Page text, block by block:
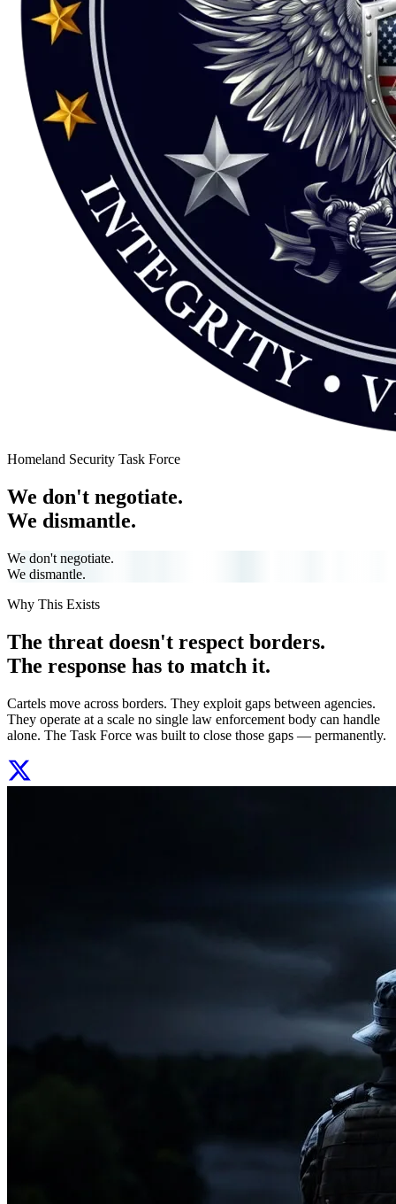
Homeland Security Task Force
We don't negotiate.
We dismantle.
We don't negotiate.
We dismantle.
Why This Exists
The threat doesn't respect borders.
The response has to match it.
Cartels move across borders. They exploit gaps between agencies.
They operate at a scale no single law enforcement body can handle
alone. The Task Force was built to close those gaps — permanently.